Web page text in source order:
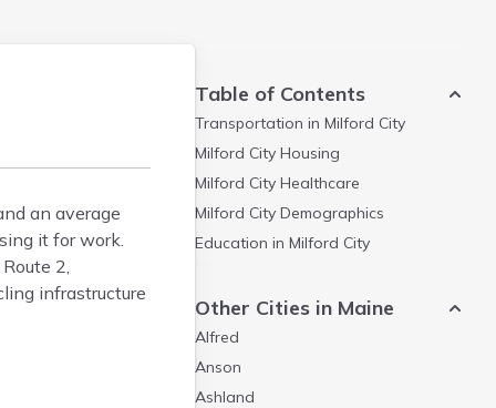
an average
it for work.
2,
infrastructure
Table of Contents
Transportation in Milford City
Milford City Housing
Milford City Healthcare
Milford City Demographics
Education in Milford City
Other Cities in Maine
Alfred
Anson
Ashland